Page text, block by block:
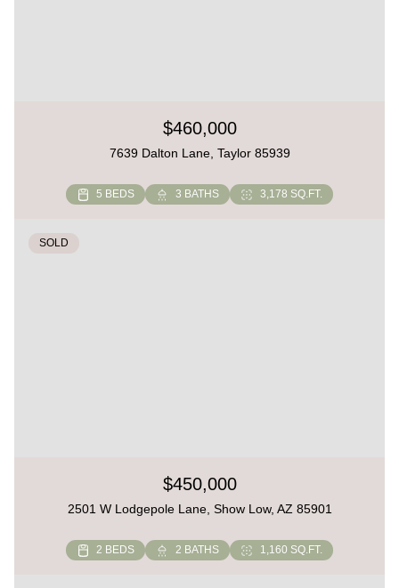
$460,000
7639 Dalton Lane, Taylor 85939
5 BEDS 3 BATHS 3,178 SQ.FT.
SOLD
$450,000
2501 W Lodgepole Lane, Show Low, AZ 85901
2 BEDS 2 BATHS 1,160 SQ.FT.